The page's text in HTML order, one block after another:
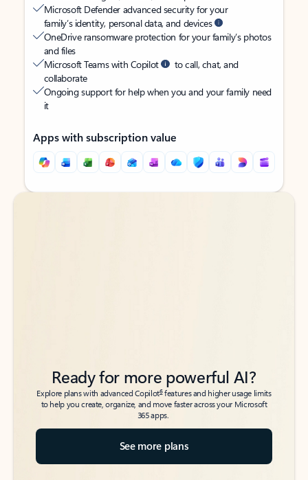
Microsoft Defender advanced security for your
family’s identity, personal data, and devices
OneDrive ransomware protection for your family’s photos
and files
Microsoft Teams with Copilot
to call, chat, and
collaborate
Ongoing support for help when you and your family need
it
Apps with subscription value
Back to tabs
Back to tabs
Ready for more powerful AI?
Explore plans with advanced Copilot6features and higher usage limits
to help you create, organize, and move faster across your Microsoft
365 apps.
See more plans